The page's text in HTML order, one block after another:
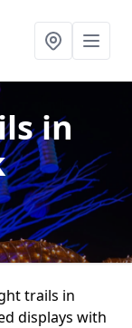
in
trails in
displays with